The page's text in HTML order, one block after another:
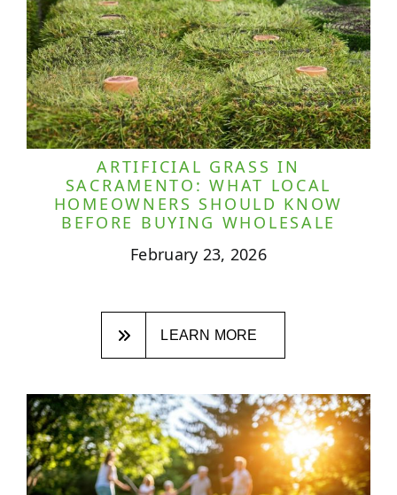
ARTIFICIAL GRASS IN
SACRAMENTO: WHAT LOCAL
HOMEOWNERS SHOULD KNOW
BEFORE BUYING WHOLESALE
February 23, 2026
LEARN MORE